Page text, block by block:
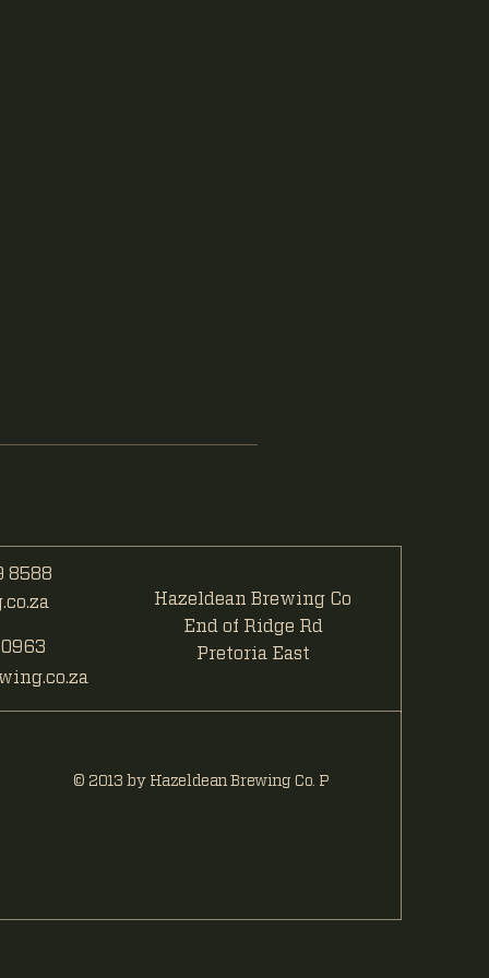
8588
Hazeldean Brewing Co
End of Ridge Rd
Pretoria East
© 2013 by Hazeldean Brewing Co. P